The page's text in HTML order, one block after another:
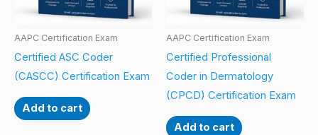
AAPC Certification Exam
Certified ASC Coder
(CASCC) Certification Exam
Add to cart
AAPC Certification Exam
Certified Professional
Coder in Dermatology
(CPCD) Certification Exam
Add to cart